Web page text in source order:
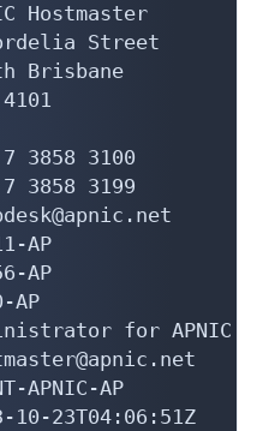
Street
Brisbane
3100
3199
AP
AP
for APNIC
AP
23T04:06:51Z